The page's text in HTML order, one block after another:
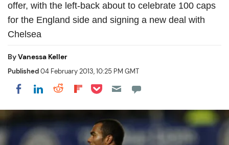
offer, with the left-back about to celebrate 100 caps
for the England side and signing a new deal with
Chelsea
ByVanessa Keller
Published04 February 2013, 10:25 PM GMT
Share on Facebook
Share on LinkedIn
Share on Reddit
Share on Flipboard
Share on Pocket